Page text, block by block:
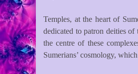
Temples, at the heart of
dedicated to patron deities
the centre of these
Sumerians’ cosmology,